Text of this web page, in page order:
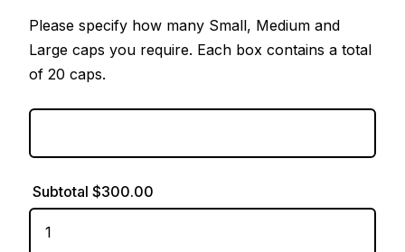
Please specify how many Small, Medium and
Large caps you require. Each box contains a total
of 20 caps.
Subtotal $300.00